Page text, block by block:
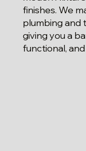
finishes. We
plumbing and
giving you a
functional,